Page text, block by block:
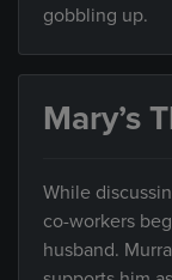
gobbling up.
Mary’s
While
co-workers
husband.